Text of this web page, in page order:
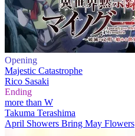
Opening
Majestic Catastrophe
Rico Sasaki
Ending
more than W
Takuma Terashima
April Showers Bring May Flowers